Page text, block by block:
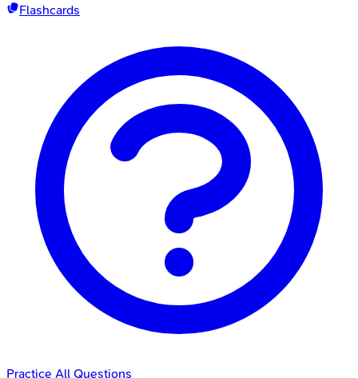
Flashcards
Practice All Questions